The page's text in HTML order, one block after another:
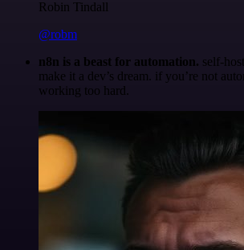
Robin Tindall
@robm
n8n is a beast for automation. self-
make it a dev’s dream. if you’re not
working too hard.